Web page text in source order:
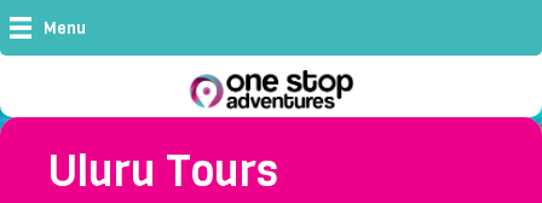
Menu
Uluru Tours